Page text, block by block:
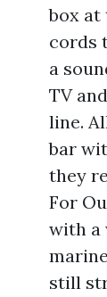
box at
cords
a
TV
line.
bar
they
For
with a
still